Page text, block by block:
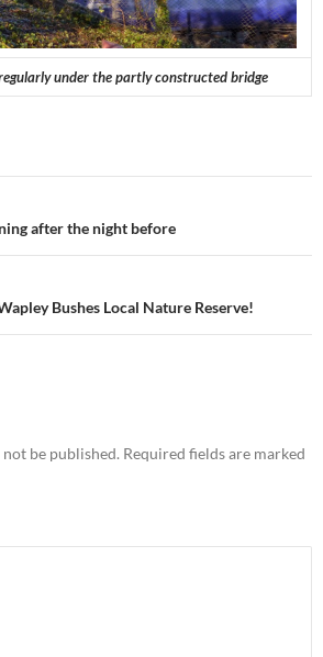
under the partly constructed bridge
after the night before
Bushes Local Nature Reserve!
be published. Required fields are marked